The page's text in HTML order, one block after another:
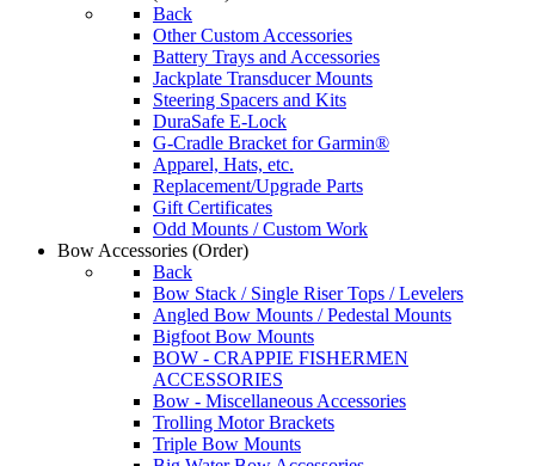
Back
Other Custom Accessories
Battery Trays and Accessories
Jackplate Transducer Mounts
Steering Spacers and Kits
DuraSafe E-Lock
G-Cradle Bracket for Garmin®
Apparel, Hats, etc.
Replacement/Upgrade Parts
Gift Certificates
Odd Mounts / Custom Work
Bow Accessories (Order)
Back
Bow Stack / Single Riser Tops / Levelers
Angled Bow Mounts / Pedestal Mounts
Bigfoot Bow Mounts
BOW - CRAPPIE FISHERMEN
ACCESSORIES
Bow - Miscellaneous Accessories
Trolling Motor Brackets
Triple Bow Mounts